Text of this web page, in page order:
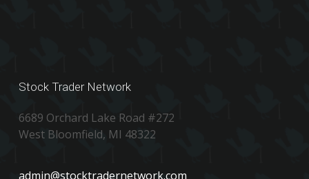
Stock Trader Network
6689 Orchard Lake Road #272
West Bloomfield, MI 48322
admin@stocktradernetwork.com